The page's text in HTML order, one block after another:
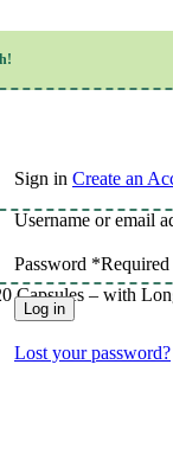
Sign in Create an
Username or email
Password *Required
Log in
Lost your password?
Capsules – with